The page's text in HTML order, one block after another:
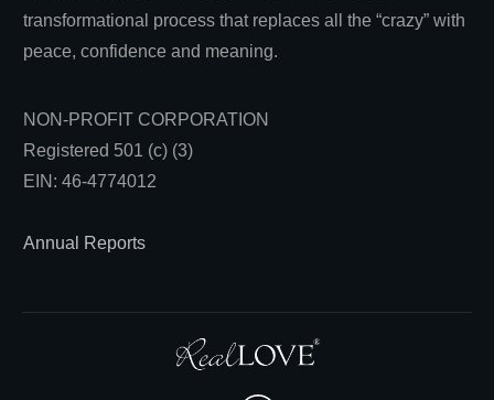
transformational process that replaces all the “crazy” with
peace, confidence and meaning.
NON-PROFIT CORPORATION
Registered 501 (c) (3)
EIN: 46-4774012
Annual Reports